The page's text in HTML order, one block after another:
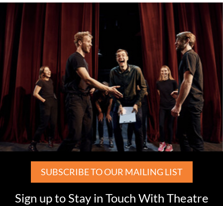
SUBSCRIBE TO OUR MAILING LIST
Sign up to Stay in Touch With Theatre